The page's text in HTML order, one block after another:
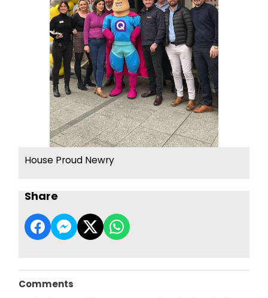
House Proud Newry
Share
Comments